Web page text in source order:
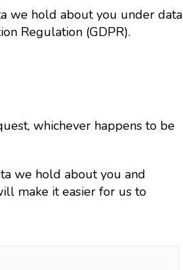
we hold about you under data
Regulation (GDPR).
whichever happens to be
we hold about you and
make it easier for us to